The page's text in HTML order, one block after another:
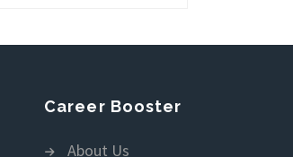
Career Booster
About Us